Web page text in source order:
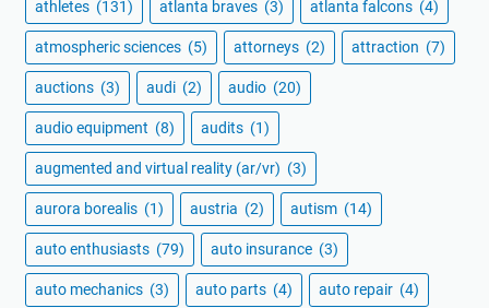
athletes (131) atlanta braves (3) atlanta falcons (4)
atmospheric sciences (5) attorneys (2) attraction (7)
auctions (3) audi (2) audio (20)
audio equipment (8) audits (1)
augmented and virtual reality (ar/vr) (3)
aurora borealis (1) austria (2) autism (14)
auto enthusiasts (79) auto insurance (3)
auto mechanics (3) auto parts (4) auto repair (4)